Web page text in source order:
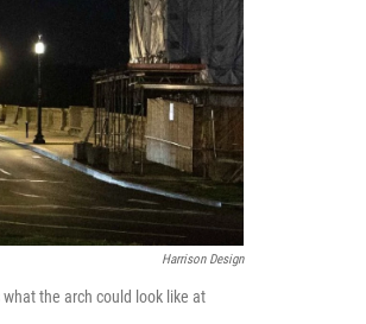
Harrison Design
the arch could look like at